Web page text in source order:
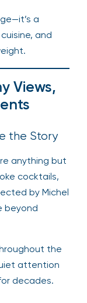
a
and
Views,
the Story
anything but
cocktails,
by Michel
beyond
the
attention
decades.